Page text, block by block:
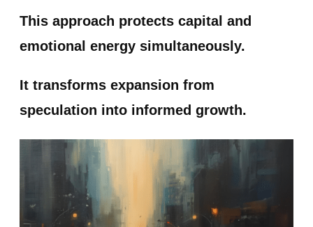
This approach protects capital and
emotional energy simultaneously.
It transforms expansion from
speculation into informed growth.